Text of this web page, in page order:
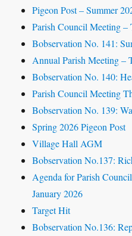
Pigeon Post – Summer
Parish Council Meeting –
Bobservation No. 141:
Annual Parish Meeting –
Bobservation No. 140:
Parish Council Meeting
Bobservation No. 139:
Spring 2026 Pigeon Post
Village Hall AGM
Bobservation No.137:
Agenda for Parish
January 2026
Target Hit
Bobservation No.136: